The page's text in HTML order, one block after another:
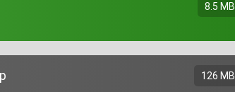
8.5 MB
126 MB